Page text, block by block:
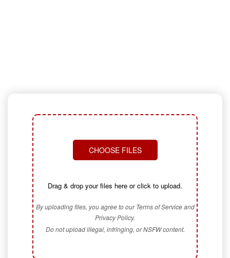
CHOOSE FILES
Drag & drop your files here or click to upload.
By uploading files, you agree to our Terms of Service and
Privacy Policy.
Do not upload illegal, infringing, or NSFW content.